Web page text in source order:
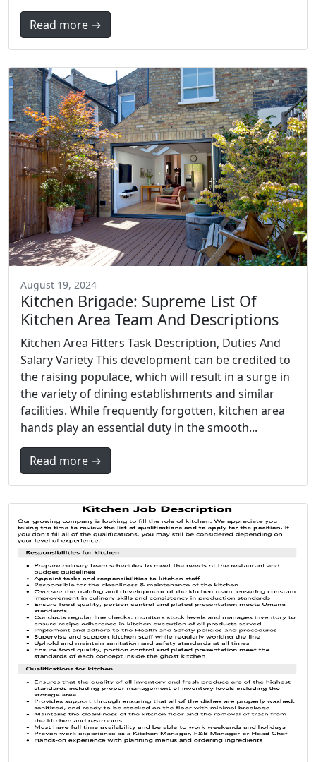
Read more →
August 19, 2024
Kitchen Brigade: Supreme List Of
Kitchen Area Team And Descriptions
Kitchen Area Fitters Task Description, Duties And
Salary Variety This development can be credited to
the raising populace, which will result in a surge in
the variety of dining establishments and similar
facilities. While frequently forgotten, kitchen area
hands play an essential duty in the smooth...
Read more →